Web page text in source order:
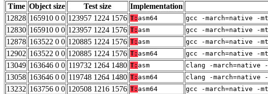
Time Object size Test size Implementation
12828 165910 0 0 123957 1224 1576 T: asm64 gcc -march=native -
12830 165910 0 0 123957 1224 1576 T: asm gcc -march=native -
12878 163522 0 0 120885 1224 1576 T: asm gcc -march=native -
12902 163522 0 0 120885 1224 1576 T: asm64 gcc -march=native -
13049 163646 0 0 119732 1264 1480 T: asm clang -march=native
13058 163646 0 0 119748 1264 1480 T: asm64 clang -march=native
13232 163756 0 0 120508 1216 1576 T: asm64 gcc -march=native -